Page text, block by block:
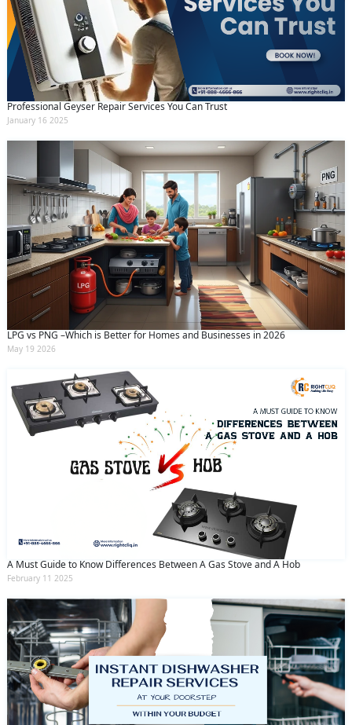
Professional Geyser Repair Services You Can Trust
January 16 2025
LPG vs PNG –Which is Better for Homes and Businesses in 2026
May 19 2026
A Must Guide to Know Differences Between A Gas Stove and A Hob
February 11 2025